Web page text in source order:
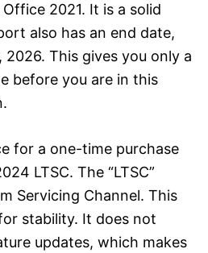
2021. It is a solid
also has an end date,
This gives you only a
before you are in this
for a one-time purchase
LTSC. The “LTSC”
Servicing Channel. This
stability. It does not
updates, which makes